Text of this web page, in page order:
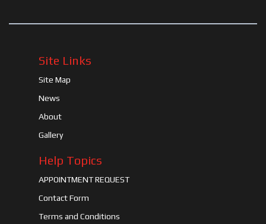
Site Links
Site Map
News
About
Gallery
Help Topics
APPOINTMENT REQUEST
Contact Form
Terms and Conditions